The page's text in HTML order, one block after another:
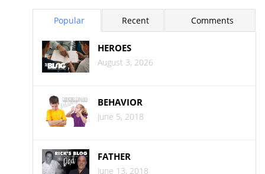
Popular Recent Comments
HEROES
August 3, 2026
BEHAVIOR
June 5, 2018
FATHER
June 13, 2018